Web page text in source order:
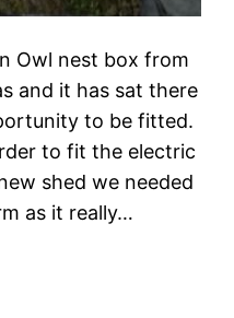
Owl nest box from
and it has sat there
to be fitted.
to fit the electric
shed we needed
as it really…